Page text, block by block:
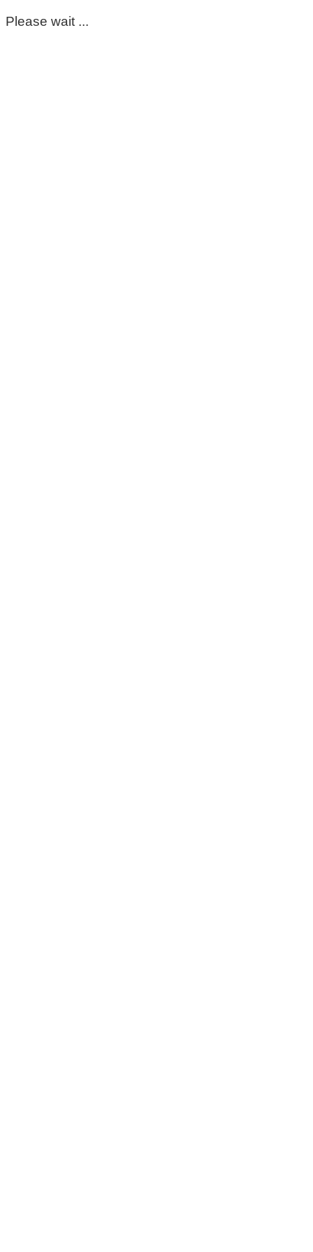
Please wait ...